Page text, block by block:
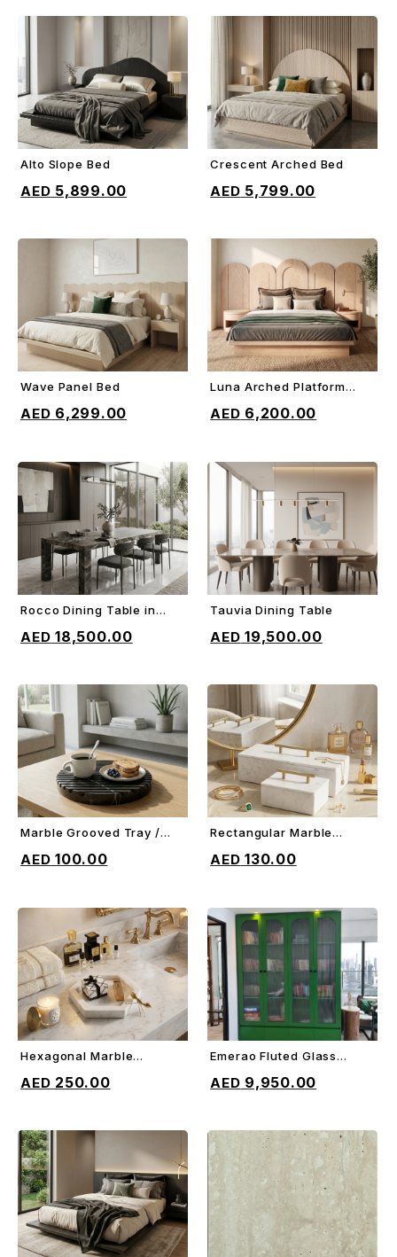
ADD TO CART
Alto Slope Bed
5,899.00
Crescent Arched Bed
5,799.00
Wave Panel Bed
6,299.00
Luna Arched Platform
6,200.00
ADD TO CART
Rocco Dining Table in
18,500.00
ADD TO CART
Tauvia Dining Table
19,500.00
Marble Grooved Tray /
100.00
ADD TO CART
Rectangular Marble
130.00
ADD TO CART
Hexagonal Marble
250.00
Emerao Fluted Glass
9,950.00